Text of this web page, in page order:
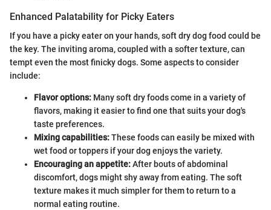
Enhanced Palatability for Picky Eaters
If you have a picky eater on your hands, soft dry dog food could be
the key. The inviting aroma, coupled with a softer texture, can
tempt even the most finicky dogs. Some aspects to consider
include:
Flavor options: Many soft dry foods come in a variety of
flavors, making it easier to find one that suits your dog's
taste preferences.
Mixing capabilities:These foods can easily be mixed with
wet food or toppers if your dog enjoys the variety.
Encouraging an appetite:After bouts of abdominal
discomfort, dogs might shy away from eating. The soft
texture makes it much simpler for them to return to a
normal eating routine.